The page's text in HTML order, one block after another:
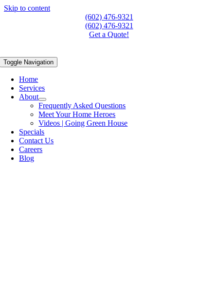
Skip to content
(602) 476-9321
(602) 476-9321
Get a Quote!
Toggle Navigation
Home
Services
About
Frequently Asked Questions
Meet Your Home Heroes
Videos | Going Green House
Specials
Contact Us
Careers
Blog